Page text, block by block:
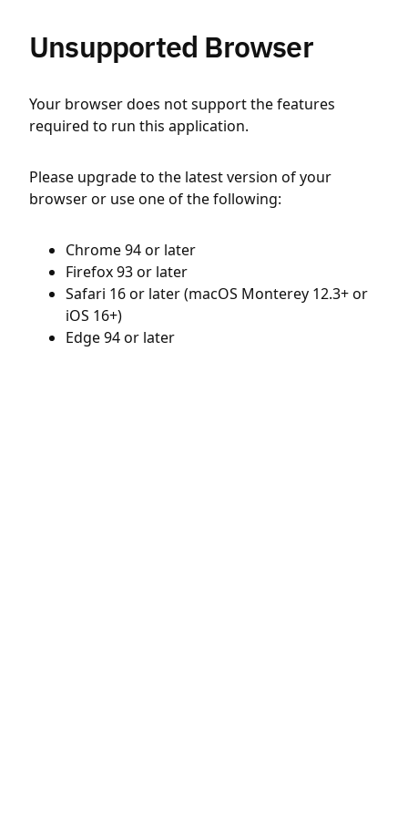
Unsupported Browser
Your browser does not support the features
required to run this application.
Please upgrade to the latest version of your
browser or use one of the following:
Chrome 94 or later
Firefox 93 or later
Safari 16 or later (macOS Monterey 12.3+ or
iOS 16+)
Edge 94 or later